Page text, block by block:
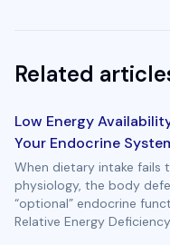
Related
Low Energy
Your Endocrine
When dietary intake fails
physiology, the body
“optional” endocrine
Relative Energy